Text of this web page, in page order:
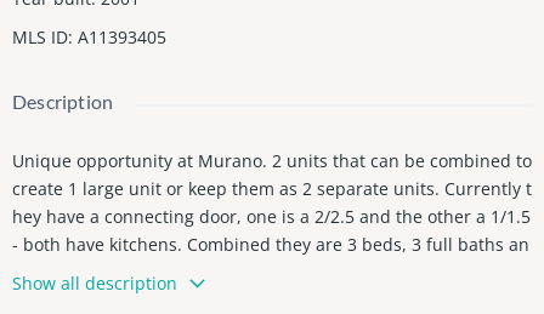
MLS ID: A11393405
Description
Unique opportunity at Murano. 2 units that can be combined to
create 1 large unit or keep them as 2 separate units. Currently t
hey have a connecting door, one is a 2/2.5 and the other a 1/1.5
- both have kitchens. Combined they are 3 beds, 3 full baths an
d 2 half baths. Over 2400 sq ft of interior space with gorgeous v
iews of Downtown, Fisher island, Government Cut, Marina, Bay,
Show all description